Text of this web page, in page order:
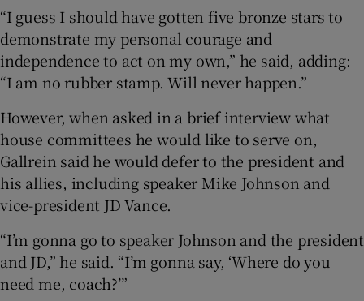
“I guess I should have gotten five bronze stars to
demonstrate my personal courage and
independence to act on my own,” he said, adding:
“I am no rubber stamp. Will never happen.”
However, when asked in a brief interview what
house committees he would like to serve on,
Gallrein said he would defer to the president and
his allies, including speaker Mike Johnson and
vice-president JD Vance.
“I’m gonna go to speaker Johnson and the president
and JD,” he said. “I’m gonna say, ‘Where do you
need me, coach?’”